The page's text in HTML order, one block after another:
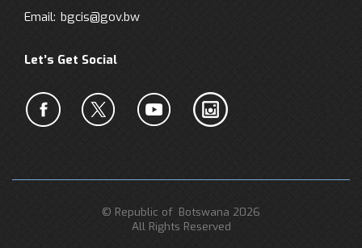
Email: bgcis@gov.bw
Let’s Get Social
© Republic of Botswana 2026
All Rights Reserved